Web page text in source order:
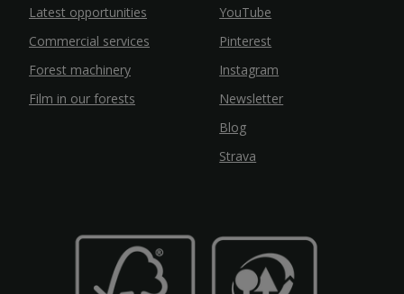
Latest opportunities
Commercial services
Forest machinery
Film in our forests
YouTube
Pinterest
Instagram
Newsletter
Blog
Strava